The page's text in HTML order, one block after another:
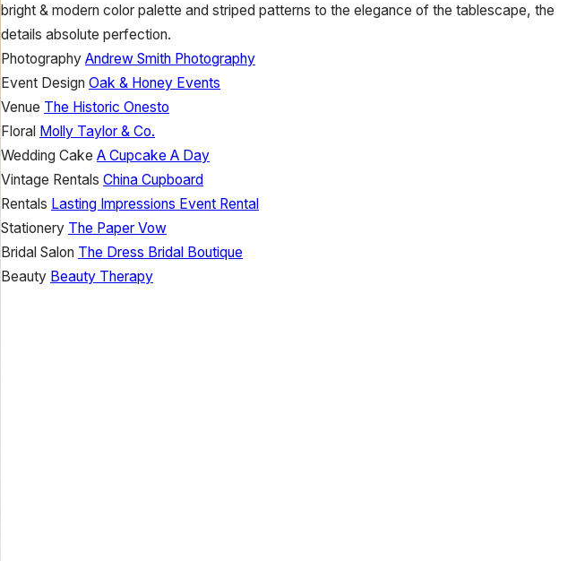
bright & modern color palette and striped patterns to the elegance of the tablescape, the
details absolute perfection.
Photography Andrew Smith Photography
Event Design Oak & Honey Events
Venue The Historic Onesto
Floral Molly Taylor & Co.
Wedding Cake A Cupcake A Day
Vintage Rentals China Cupboard
Rentals Lasting Impressions Event Rental
Stationery The Paper Vow
Bridal Salon The Dress Bridal Boutique
Beauty Beauty Therapy